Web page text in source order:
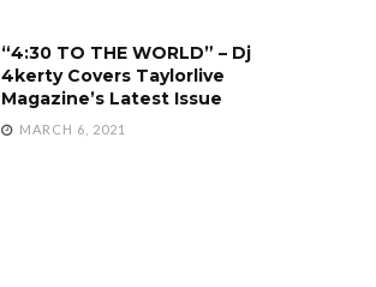
“4:30 TO THE WORLD” – Dj
4kerty Covers Taylorlive
Magazine’s Latest Issue
MARCH 6, 2021